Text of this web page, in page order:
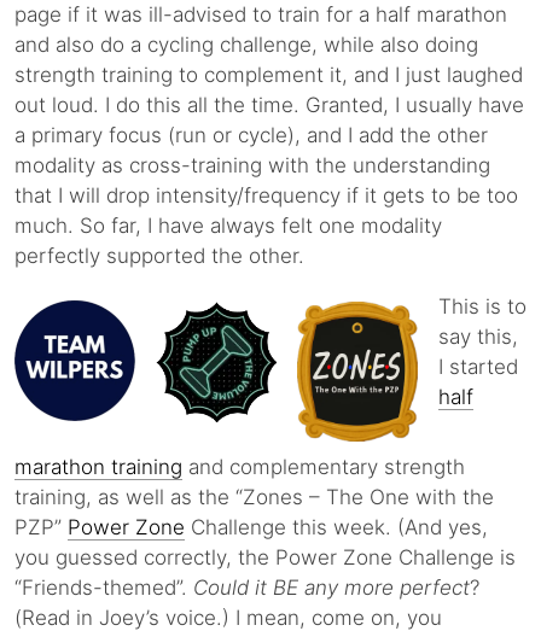
page if it was ill-advised to train for a half marathon
and also do a cycling challenge, while also doing
strength training to complement it, and I just laughed
out loud. I do this all the time. Granted, I usually have
a primary focus (run or cycle), and I add the other
modality as cross-training with the understanding
that I will drop intensity/frequency if it gets to be too
much. So far, I have always felt one modality
perfectly supported the other.
This is to
say this,
I started
half
marathon training and complementary strength
training, as well as the “Zones – The One with the
PZP” Power Zone Challenge this week. (And yes,
you guessed correctly, the Power Zone Challenge is
“Friends-themed”. Could it BE any more perfect?
(Read in Joey’s voice.) I mean, come on, you